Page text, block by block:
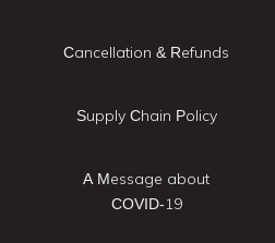
Cancellation & Refunds
Supply Chain Policy
A Message about
COVID-19